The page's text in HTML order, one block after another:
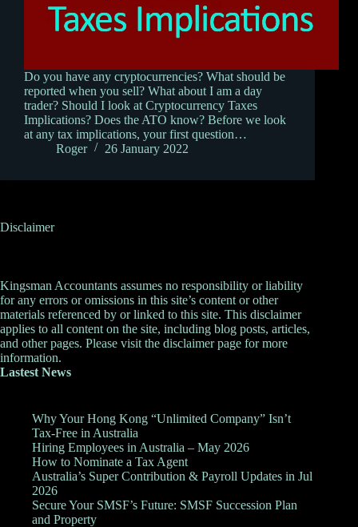
Do you have any cryptocurrencies? What should be
reported when you sell? What about I am a day
trader? Should I look at Cryptocurrency Taxes
Implications? Does the ATO know? Before we look
at any tax implications, your first question…
Roger
26 January 2022
Disclaimer
Kingsman Accountants assumes no responsibility or liability
for any errors or omissions in this site’s content or other
materials referenced by or linked to this site. This disclaimer
applies to all content on the site, including blog posts, articles,
and other pages. Please visit the disclaimerpage for more
information.
Lastest News
Why Your Hong Kong “Unlimited Company” Isn’t
Tax-Free in Australia
Hiring Employees in Australia – May 2026
How to Nominate a Tax Agent
Australia’s Super Contribution & Payroll Updates in Jul
2026
Secure Your SMSF’s Future: SMSF Succession Plan
and Property